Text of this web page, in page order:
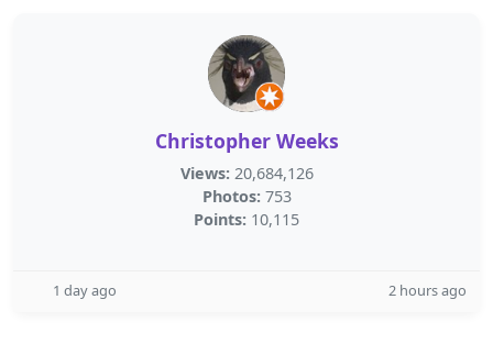
Christopher Weeks
Views: 20,684,126
Photos: 753
Points: 10,115
1 day ago 2 hours ago